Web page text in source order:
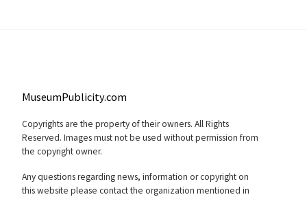
MuseumPublicity.com
Copyrights are the property of their owners. All Rights
Reserved. Images must not be used without permission from
the copyright owner.
Any questions regarding news, information or copyright on
this website please contact the organization mentioned in